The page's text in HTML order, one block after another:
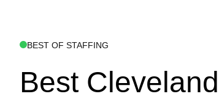
BEST OF STAFFING
Best